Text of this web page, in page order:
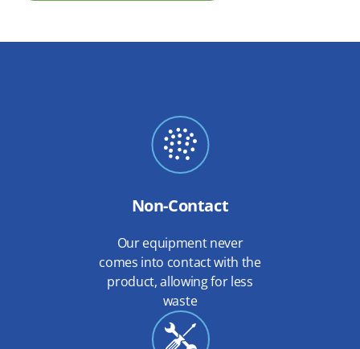
Non-Contact
Our equipment never
comes into contact with the
product, allowing for less
waste